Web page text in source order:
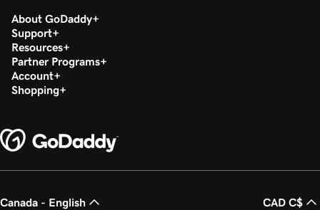
About GoDaddy
Support
Resources
Partner Programs
Account
Shopping
Canada - English CAD C$